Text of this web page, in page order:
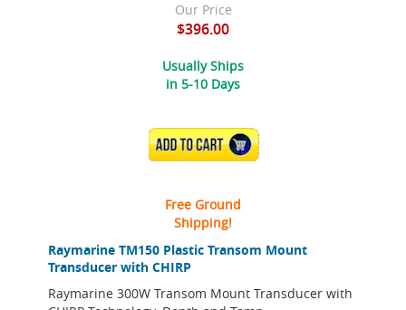
Raymarine TM150 Plastic Transom Mount
Transducer with CHIRP
Raymarine 300W Transom Mount Transducer with
Our Price
$396.00
Usually Ships
in 5-10 Days
ADD TO CART
Free Ground
Shipping!